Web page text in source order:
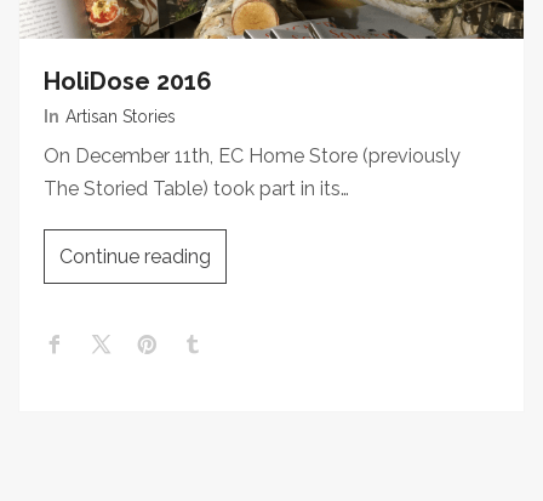
HoliDose 2016
In Artisan Stories
On December 11th, EC Home Store (previously
The Storied Table) took part in its…
Continue reading